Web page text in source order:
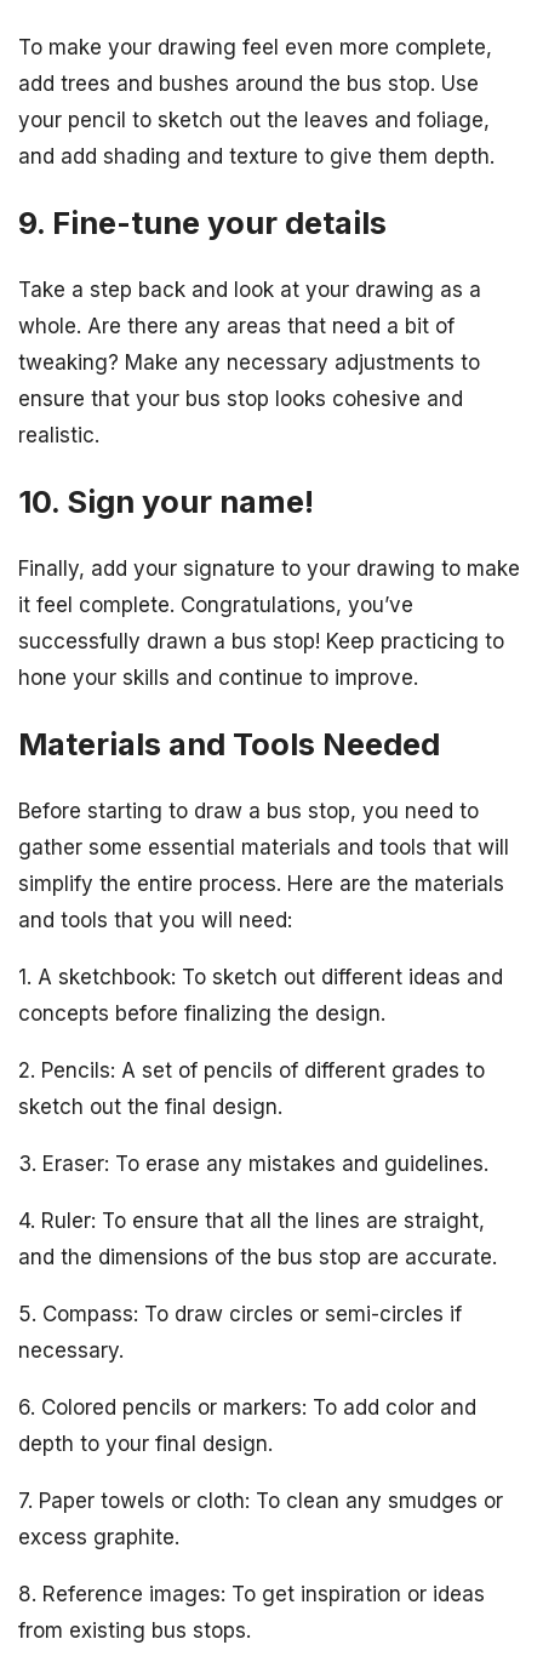
To make your drawing feel even more complete,
add trees and bushes around the bus stop. Use
your pencil to sketch out the leaves and foliage,
and add shading and texture to give them depth.
9. Fine-tune your details
Take a step back and look at your drawing as a
whole. Are there any areas that need a bit of
tweaking? Make any necessary adjustments to
ensure that your bus stop looks cohesive and
realistic.
10. Sign your name!
Finally, add your signature to your drawing to make
it feel complete. Congratulations, you’ve
successfully drawn a bus stop! Keep practicing to
hone your skills and continue to improve.
Materials and Tools Needed
Before starting to draw a bus stop, you need to
gather some essential materials and tools that will
simplify the entire process. Here are the materials
and tools that you will need:
1. A sketchbook: To sketch out different ideas and
concepts before finalizing the design.
2. Pencils: A set of pencils of different grades to
sketch out the final design.
3. Eraser: To erase any mistakes and guidelines.
4. Ruler: To ensure that all the lines are straight,
and the dimensions of the bus stop are accurate.
5. Compass: To draw circles or semi-circles if
necessary.
6. Colored pencils or markers: To add color and
depth to your final design.
7. Paper towels or cloth: To clean any smudges or
excess graphite.
8. Reference images: To get inspiration or ideas
from existing bus stops.